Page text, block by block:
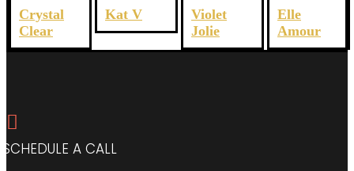
Crystal
Clear
Kat V
Violet
Jolie
Elle
Amour

SCHEDULE A CALL